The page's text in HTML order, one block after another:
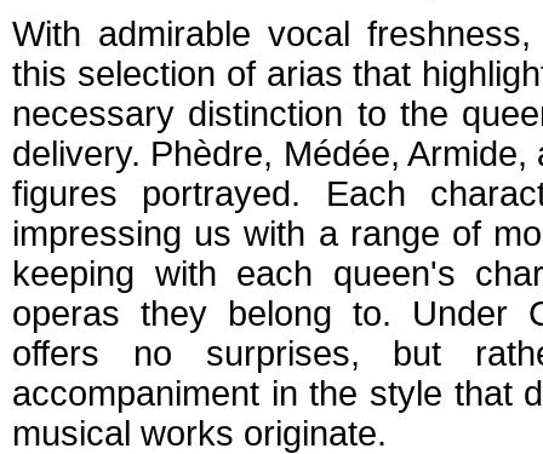
With admirable vocal
this selection of arias that
necessary distinction to the
delivery. Phèdre, Médée,
figures portrayed. Each
impressing us with a range of
keeping with each queen's
operas they belong to. Under
offers no surprises, but
accompaniment in the style that
musical works originate.